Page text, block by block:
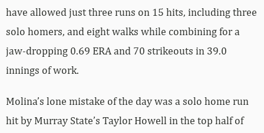
have allowed just three runs on 15 hits, including three
solo homers, and eight walks while combining for a
jaw-dropping 0.69 ERA and 70 strikeouts in 39.0
innings of work.
Molina’s lone mistake of the day was a solo home run
hit by Murray State’s Taylor Howell in the top half of